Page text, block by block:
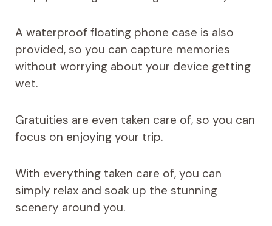
A waterproof floating phone case is also
provided, so you can capture memories
without worrying about your device getting
wet.
Gratuities are even taken care of, so you can
focus on enjoying your trip.
With everything taken care of, you can
simply relax and soak up the stunning
scenery around you.